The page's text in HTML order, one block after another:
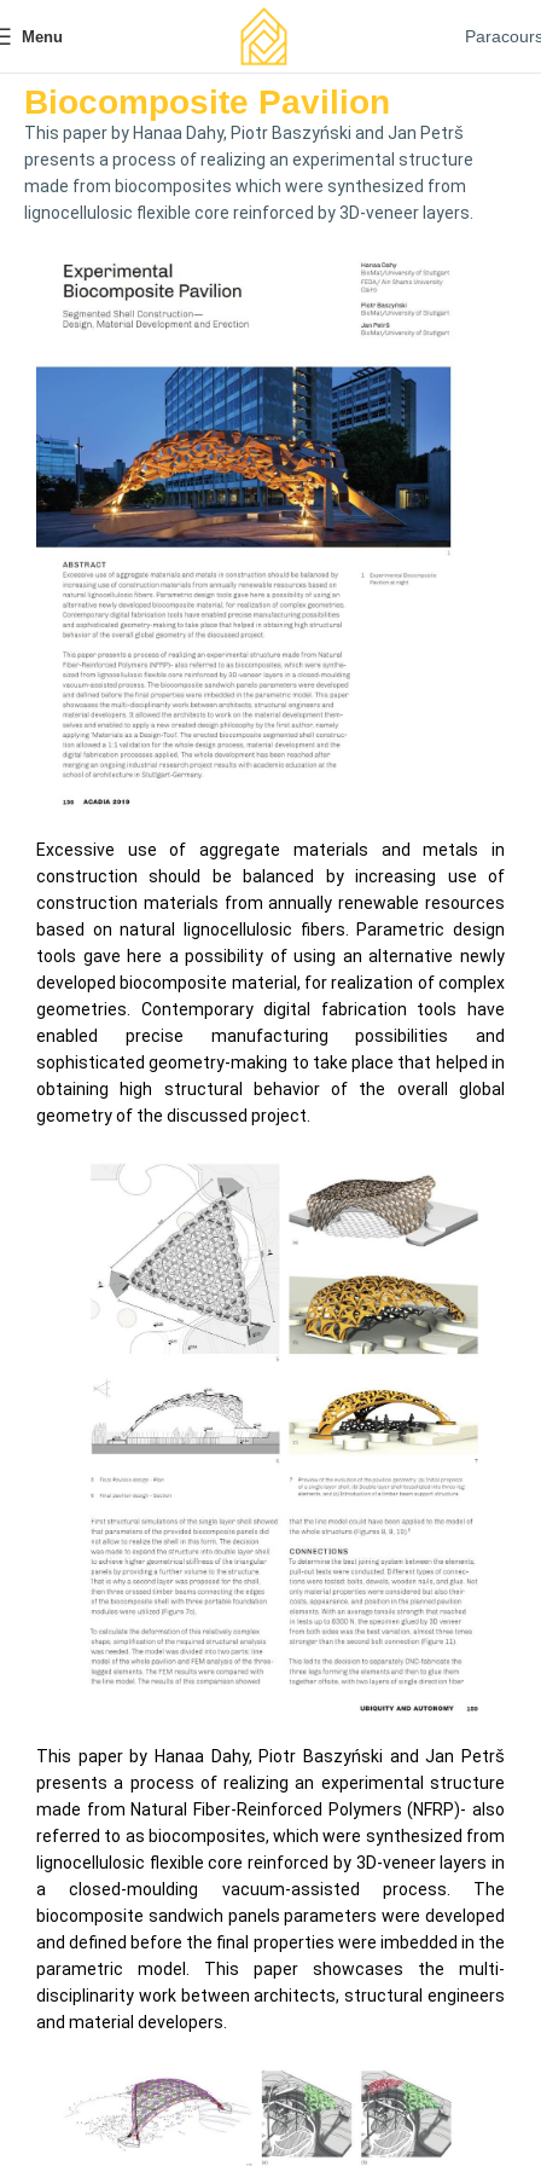
Menu
Biocomposite Pavilion
This paper by Hanaa Dahy, Piotr Baszyński and Jan Petrš
presents a process of realizing an experimental structure
made from biocomposites which were synthesized from
lignocellulosic flexible core reinforced by 3D-veneer layers.
Excessive use of aggregate materials and metals in
construction should be balanced by increasing use of
construction materials from annually renewable resources
based on natural lignocellulosic fibers. Parametric design
tools gave here a possibility of using an alternative newly
developed biocomposite material, for realization of complex
geometries. Contemporary digital fabrication tools have
enabled precise manufacturing possibilities and
sophisticated geometry-making to take place that helped in
obtaining high structural behavior of the overall global
geometry of the discussed project.
This paper by Hanaa Dahy, Piotr Baszyński and Jan Petrš
presents a process of realizing an experimental structure
made from Natural Fiber-Reinforced Polymers (NFRP)- also
referred to as biocomposites, which were synthesized from
lignocellulosic flexible core reinforced by 3D-veneer layers in
a closed-moulding vacuum-assisted process. The
biocomposite sandwich panels parameters were developed
and defined before the final properties were imbedded in the
parametric model. This paper showcases the multi-
disciplinarity work between architects, structural engineers
and material developers.